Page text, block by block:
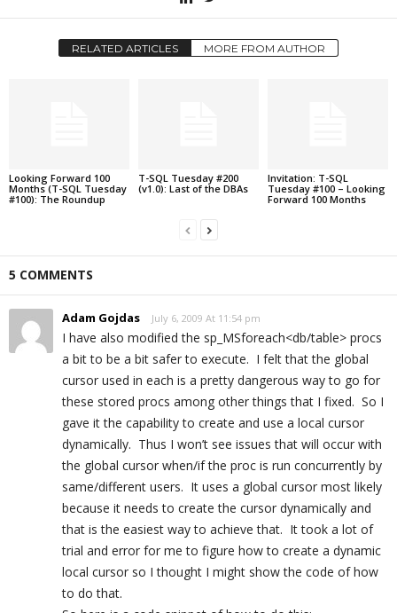
RELATED ARTICLES MORE FROM AUTHOR
Looking Forward 100
Months (T-SQL Tuesday
#100): The Roundup
T-SQL Tuesday #200
(v1.0): Last of the DBAs
Invitation: T-SQL
Tuesday #100 – Looking
Forward 100 Months
5 COMMENTS
Adam Gojdas July 6, 2009 At 11:54 pm
I have also modified the sp_MSforeach<db/table> procs
a bit to be a bit safer to execute. I felt that the global
cursor used in each is a pretty dangerous way to go for
these stored procs among other things that I fixed. So I
gave it the capability to create and use a local cursor
dynamically. Thus I won’t see issues that will occur with
the global cursor when/if the proc is run concurrently by
same/different users. It uses a global cursor most likely
because it needs to create the cursor dynamically and
that is the easiest way to achieve that. It took a lot of
trial and error for me to figure how to create a dynamic
local cursor so I thought I might show the code of how
to do that.